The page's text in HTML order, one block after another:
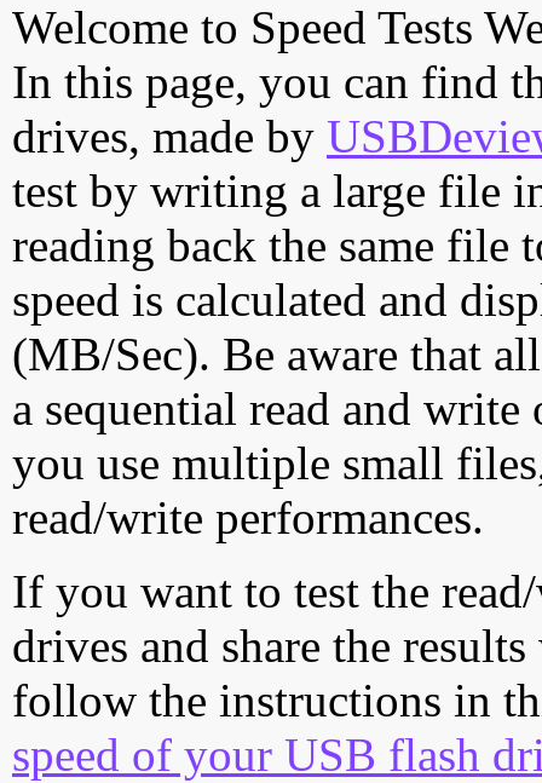
Welcome to Speed Tests
In this page, you can find
drives, made by
test by writing a large file
reading back the same file
speed is calculated and
(MB/Sec). Be aware that
a sequential read and
you use multiple small
read/write performances.
If you want to test the
drives and share the
follow the instructions in
speed of your USB flash